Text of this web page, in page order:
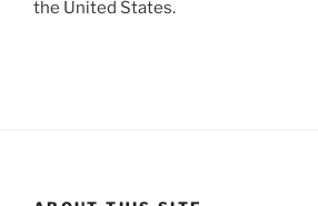
the United States.